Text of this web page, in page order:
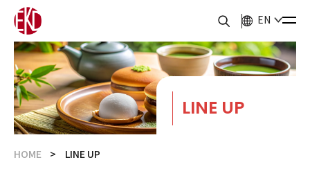
EN
LINE UP
HOME LINE UP